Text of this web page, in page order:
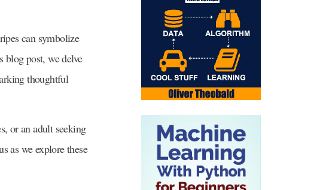
can symbolize
blog post, we delve
thoughtful
or an adult seeking
as we explore these